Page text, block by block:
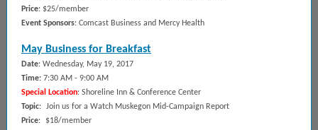
Price: $25/member
Event Sponsors: Comcast Business and Mercy Health
May Business for Breakfast
Date: Wednesday, May 19, 2017
Time: 7:30 AM - 9:00 AM
Special Location: Shoreline Inn & Conference Center
Topic: Join us for a Watch Muskegon Mid-Campaign Report
Price:
$18/member